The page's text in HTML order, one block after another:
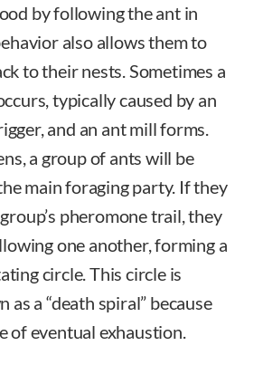
by following the ant in
also allows them to
to their nests. Sometimes a
typically caused by an
and an ant mill forms.
a group of ants will be
main foraging party. If they
pheromone trail, they
one another, forming a
circle. This circle is
as a “death spiral” because
of eventual exhaustion.